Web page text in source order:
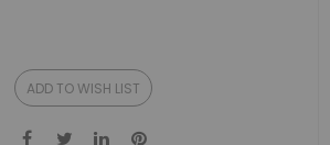
ADD TO WISH LIST